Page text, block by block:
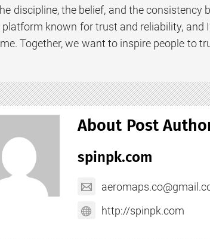
discipline, the belief, and the
platform known for trust and reliability,
Together, we want to inspire people to
About Post
spinpk.com
http://spinpk.com